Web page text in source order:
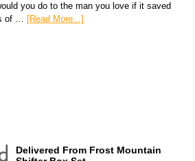
you do to the man you love if it saved
of … [Read More...]
Delivered From Frost Mountain